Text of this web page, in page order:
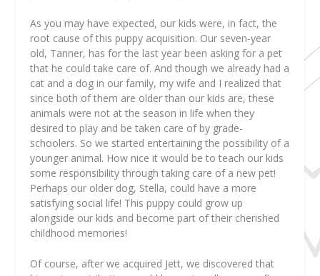
As you may have expected, our kids were, in fact, the
root cause of this puppy acquisition. Our seven-year
old, Tanner, has for the last year been asking for a pet
that he could take care of. And though we already had a
cat and a dog in our family, my wife and I realized that
since both of them are older than our kids are, these
animals were not at the season in life when they
desired to play and be taken care of by grade-
schoolers. So we started entertaining the possibility of a
younger animal. How nice it would be to teach our kids
some responsibility through taking care of a new pet!
Perhaps our older dog, Stella, could have a more
satisfying social life! This puppy could grow up
alongside our kids and become part of their cherished
childhood memories!
Of course, after we acquired Jett, we discovered that